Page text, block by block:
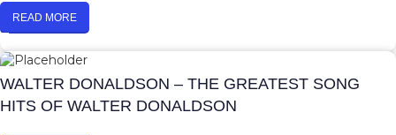
READ MORE
WALTER DONALDSON – THE GREATEST SONG
HITS OF WALTER DONALDSON